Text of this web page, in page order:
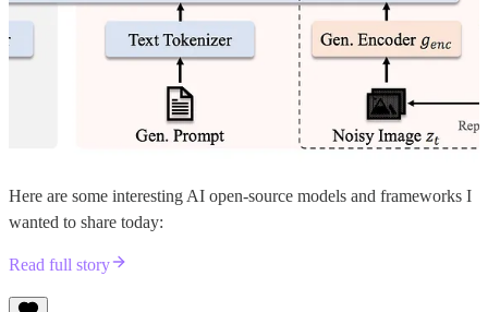
Here are some interesting AI open-source models and frameworks I
wanted to share today:
Read full story